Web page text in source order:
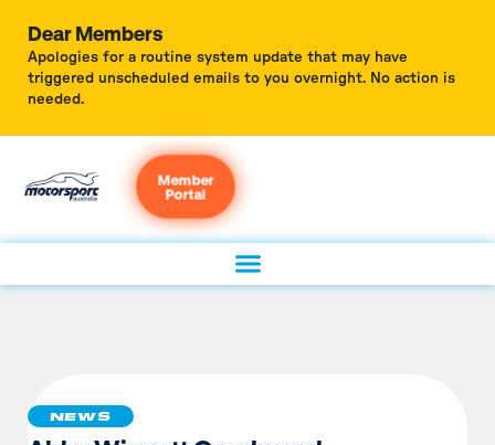
Dear Members
Apologies for a routine system update that may have
triggered unscheduled emails to you overnight. No action is
needed.
Member
Portal
NEWS